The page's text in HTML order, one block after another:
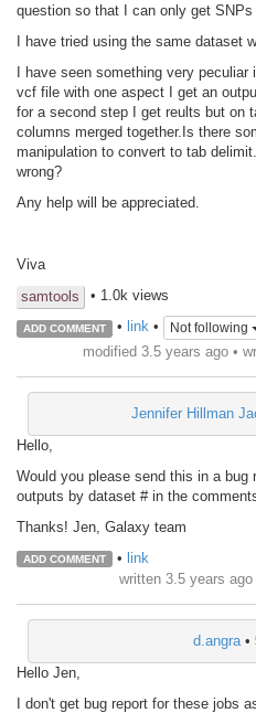
question so that I can only get
I have tried using the same dataset
I have seen something very
vcf file with one aspect I get an
for a second step I get reults but on
columns merged together.Is there
manipulation to convert to tab
wrong?
Any help will be appreciated.
Viva
samtools
• 1.0k views
ADD COMMENT • link• Not following
modified 3.5 years ago •
Jennifer Hillman
Hello,
Would you please send this in a bug
outputs by dataset # in the
Thanks! Jen, Galaxy team
ADD COMMENT • link
written 3.5 years ago
d.angra•
Hello Jen,
I don't get bug report for these jobs